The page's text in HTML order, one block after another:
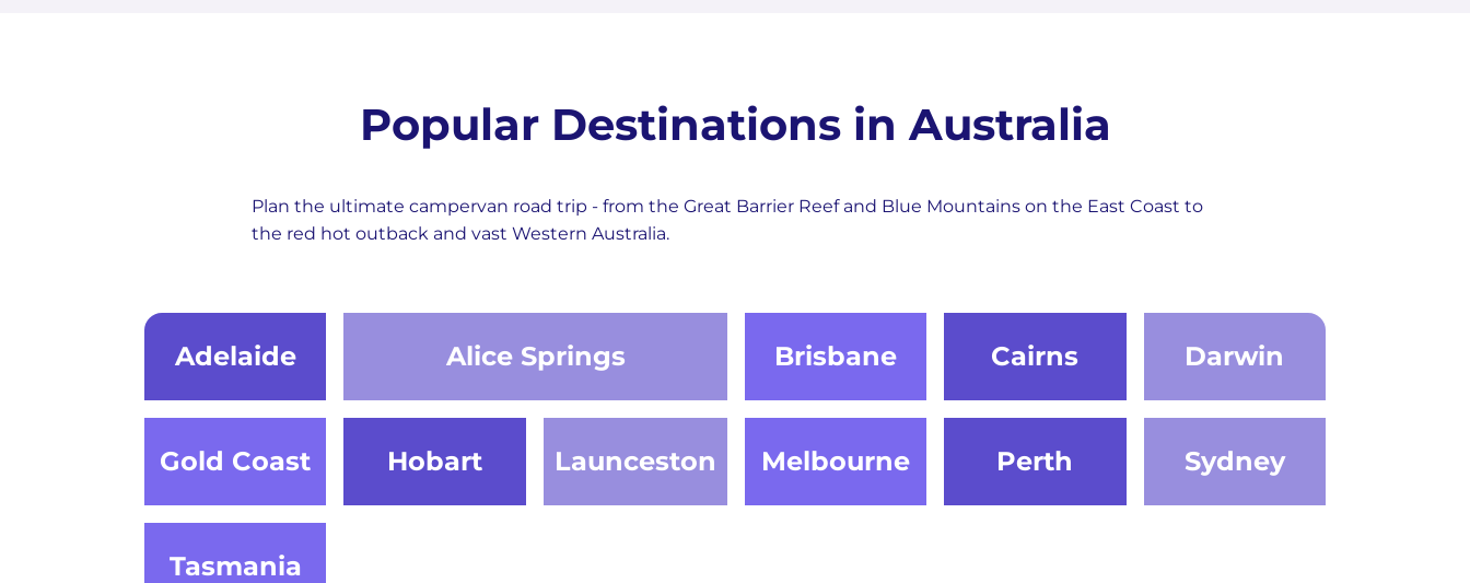
Popular Destinations in Australia
Plan the ultimate campervan road trip - from the Great Barrier Reef and Blue Mountains on the East Coast to
the red hot outback and vast Western Australia.
Adelaide Alice Springs Brisbane Cairns Darwin
Gold Coast Hobart Launceston Melbourne Perth Sydney
Tasmania